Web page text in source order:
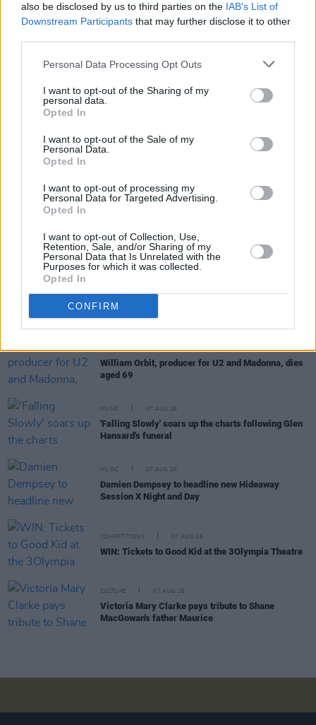
also be disclosed by us to third parties on the IAB’s List of
Downstream Participants that may further disclose it to other
Personal Data Processing Opt Outs
I want to opt-out of the Sharing of my
personal data.
Opted In
I want to opt-out of the Sale of my
Personal Data.
Opted In
I want to opt-out of processing my
Personal Data for Targeted Advertising.
Opted In
I want to opt-out of Collection, Use,
Retention, Sale, and/or Sharing of my
Personal Data that Is Unrelated with the
Purposes for which it was collected.
Opted In
CONFIRM
number of artists, includingDua Lipa, The
Weeknd,SZA,Lady Gaga, Travis
can be foundhere.
RELATED
MUSIC 08 AUG 26
Cat Dowling of Alphastates has died
William Orbit, producer for U2 and Madonna, dies
aged 69
MUSIC 07 AUG 26
'Falling Slowly' soars up the charts following Glen
Hansard's funeral
MUSIC 07 AUG 26
Damien Dempsey to headline new Hideaway
Session X Night and Day
COMPETITIONS 07 AUG 26
WIN: Tickets to Good Kid at the 3Olympia Theatre
CULTURE 07 AUG 26
Victoria Mary Clarke pays tribute to Shane
MacGowan's father Maurice